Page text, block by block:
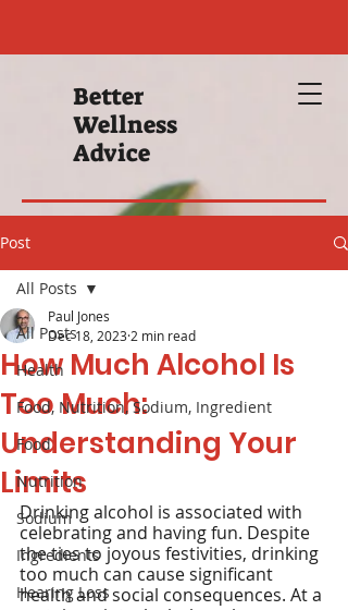
Better
Wellness
Advice
Post
All Posts
Health
Food, Nutrition, Sodium, Ingredient
Food
Nutrition
Sodium
Ingredients
Hearing Loss
All Posts
How Much Alcohol Is
Too Much:
Understanding Your
Limits
Paul Jones
Dec 18, 2023 2 min read
Drinking alcohol is associated with
celebrating and having fun. Despite
the ties to joyous festivities, drinking
too much can cause significant
health and social consequences. At a